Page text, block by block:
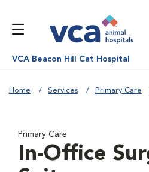
VCA Beacon Hill Cat Hospital
Home Services Primary Care
Primary Care
In-Office